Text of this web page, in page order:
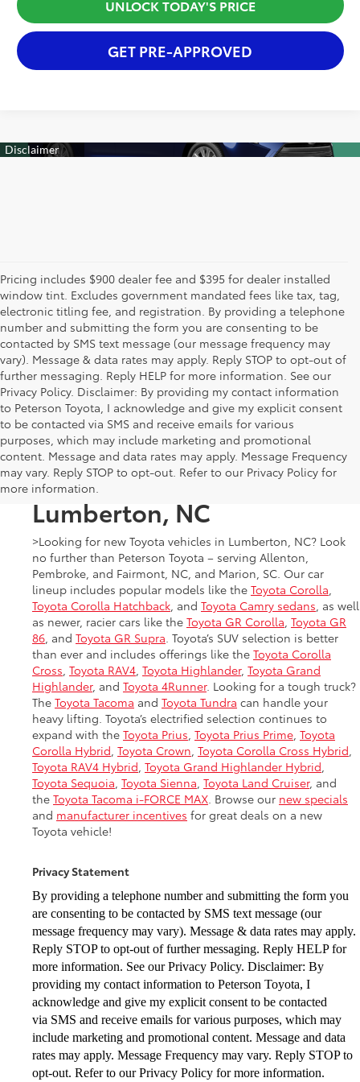
UNLOCK TODAY'S PRICE
GET PRE-APPROVED
Pricing includes $900 dealer fee and $395 for dealer installed
window tint. Excludes government mandated fees like tax, tag,
electronic titling fee, and registration. By providing a telephone
number and submitting the form you are consenting to be
contacted by SMS text message (our message frequency may
vary). Message & data rates may apply. Reply STOP to opt-out of
further messaging. Reply HELP for more information. See our
Privacy Policy. Disclaimer: By providing my contact information
to Peterson Toyota, I acknowledge and give my explicit consent
to be contacted via SMS and receive emails for various
purposes, which may include marketing and promotional
content. Message and data rates may apply. Message Frequency
may vary. Reply STOP to opt-out. Refer to our Privacy Policy for
more information.
New Toyota Cars, Trucks,
and SUVs for Sale in
Lumberton, NC
>Looking for new Toyota vehicles in Lumberton, NC? Look
no further than Peterson Toyota – serving Allenton,
Pembroke, and Fairmont, NC, and Marion, SC. Our car
lineup includes popular models like the Toyota Corolla,
Toyota Corolla Hatchback, and Toyota Camry sedans, as well
as newer, racier cars like the Toyota GR Corolla, Toyota GR
86, and Toyota GR Supra. Toyota’s SUV selection is better
than ever and includes offerings like the Toyota Corolla
Cross, Toyota RAV4, Toyota Highlander, Toyota Grand
Highlander, and Toyota 4Runner. Looking for a tough truck?
The Toyota Tacoma and Toyota Tundra can handle your
heavy lifting. Toyota’s electrified selection continues to
expand with the Toyota Prius, Toyota Prius Prime, Toyota
Corolla Hybrid, Toyota Crown, Toyota Corolla Cross Hybrid,
Toyota RAV4 Hybrid, Toyota Grand Highlander Hybrid,
Toyota Sequoia, Toyota Sienna, Toyota Land Cruiser, and
the Toyota Tacoma i-FORCE MAX. Browse our new specials
and manufacturer incentives for great deals on a new
Toyota vehicle!
Privacy Statement
By providing a telephone number and submitting the form you
are consenting to be contacted by SMS text message (our
message frequency may vary). Message & data rates may apply.
Reply STOP to opt-out of further messaging. Reply HELP for
more information. See our Privacy Policy. Disclaimer: By
providing my contact information to Peterson Toyota, I
acknowledge and give my explicit consent to be contacted
via SMS and receive emails for various purposes, which may
include marketing and promotional content. Message and data
rates may apply. Message Frequency may vary. Reply STOP to
opt-out. Refer to our Privacy Policy for more information.